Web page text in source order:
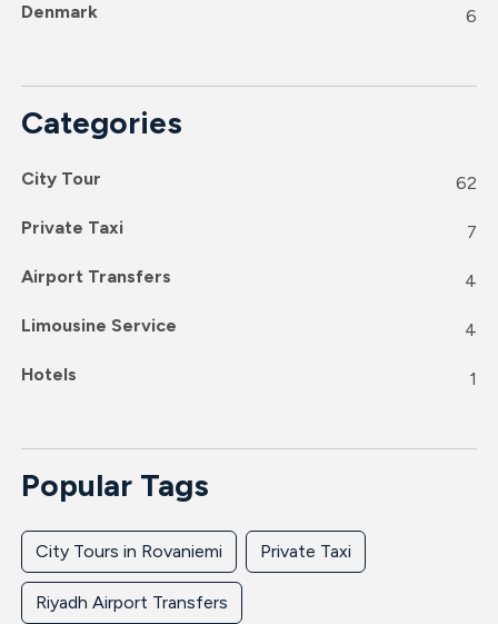
Denmark 6
Categories
City Tour 62
Private Taxi 7
Airport Transfers 4
Limousine Service 4
Hotels 1
Popular Tags
City Tours in Rovaniemi Private Taxi
Riyadh Airport Transfers